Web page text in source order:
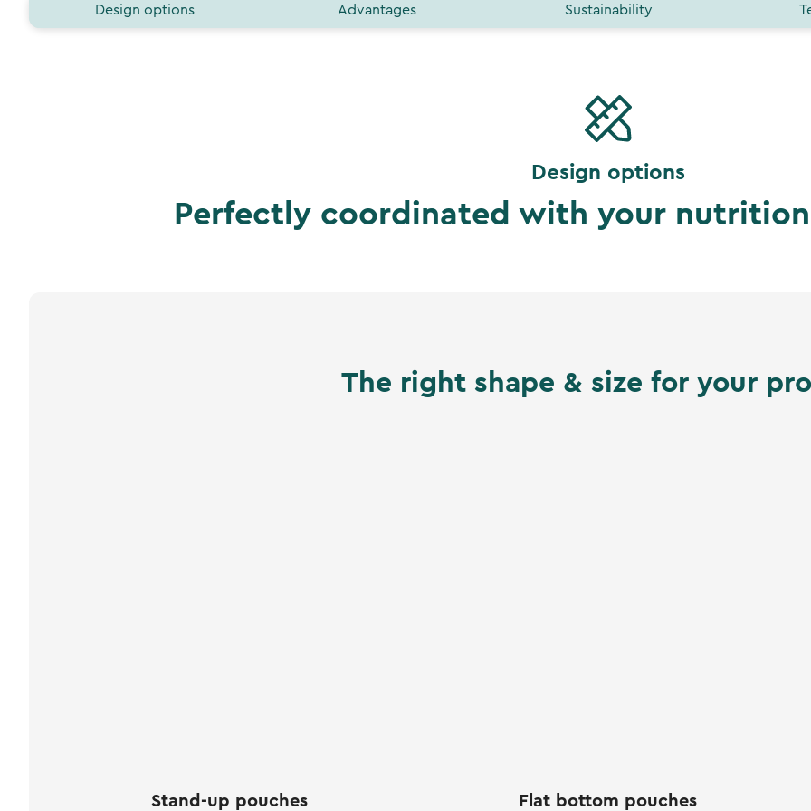
Design options Advantages Sustainability
Design options
Perfectly coordinated with your
The right shape & size for your
Stand-up pouches Flat bottom pouches